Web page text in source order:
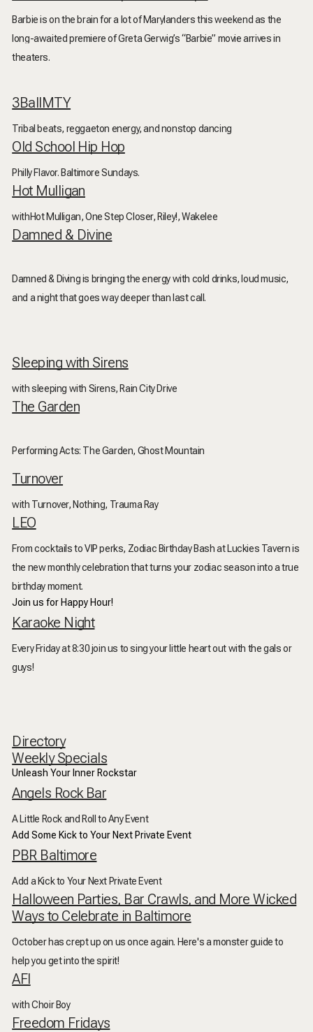
Barbie is on the brain for a lot of Marylanders this weekend as the
long-awaited premiere of Greta Gerwig’s “Barbie” movie arrives in
theaters.
3BallMTY
Tribal beats, reggaeton energy, and nonstop dancing
Old School Hip Hop
Philly Flavor. Baltimore Sundays.
Hot Mulligan
withHot Mulligan, One Step Closer, Riley!, Wakelee
Damned & Divine
Damned & Diving is bringing the energy with cold drinks, loud music,
and a night that goes way deeper than last call.
Sleeping with Sirens
with sleeping with Sirens, Rain City Drive
The Garden
Performing Acts: The Garden, Ghost Mountain
Turnover
with Turnover, Nothing, Trauma Ray
LEO
From cocktails to VIP perks, Zodiac Birthday Bash at Luckies Tavern is
the new monthly celebration that turns your zodiac season into a true
birthday moment.
Join us for Happy Hour!
Karaoke Night
Every Friday at 8:30 join us to sing your little heart out with the gals or
guys!
Directory
Weekly Specials
Unleash Your Inner Rockstar
Angels Rock Bar
A Little Rock and Roll to Any Event
Add Some Kick to Your Next Private Event
PBR Baltimore
Add a Kick to Your Next Private Event
Halloween Parties, Bar Crawls, and More Wicked
Ways to Celebrate in Baltimore
October has crept up on us once again. Here's a monster guide to
help you get into the spirit!
AFI
with Choir Boy
Freedom Fridays